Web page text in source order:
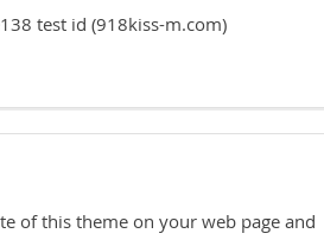
test id (918kiss-m.com)
of this theme on your web page and